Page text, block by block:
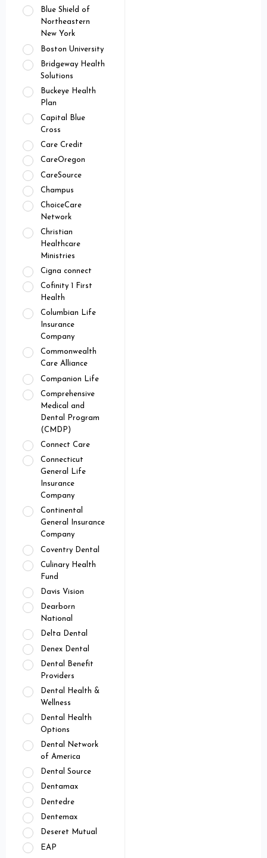
Blue Shield of
Northeastern
New York
Boston University
Bridgeway Health
Solutions
Buckeye Health
Plan
Capital Blue
Cross
Care Credit
CareOregon
CareSource
Champus
ChoiceCare
Network
Christian
Healthcare
Ministries
Cigna connect
Cofinity 1 First
Health
Columbian Life
Insurance
Company
Commonwealth
Care Alliance
Companion Life
Comprehensive
Medical and
Dental Program
(CMDP)
Connect Care
Connecticut
General Life
Insurance
Company
Continental
General Insurance
Company
Coventry Dental
Culinary Health
Fund
Davis Vision
Dearborn
National
Delta Dental
Denex Dental
Dental Benefit
Providers
Dental Health &
Wellness
Dental Health
Options
Dental Network
of America
Dental Source
Dentamax
Dentedre
Dentemax
Deseret Mutual
EAP